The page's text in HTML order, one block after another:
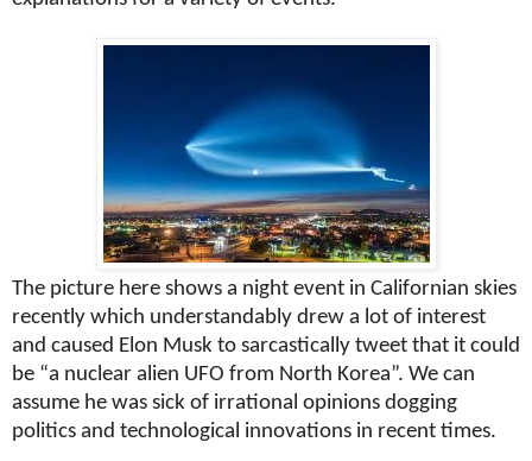
The picture here shows a night event in Californian skies
recently which understandably drew a lot of interest
and caused Elon Musk to sarcastically tweet that it could
be “a nuclear alien UFO from North Korea”. We can
assume he was sick of irrational opinions dogging
politics and technological innovations in recent times.